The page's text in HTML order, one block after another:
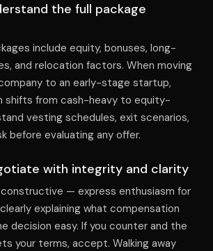
the full package
include equity, bonuses, long-
and relocation factors. When moving
to an early-stage startup,
shifts from cash-heavy to equity-
vesting schedules, exit scenarios,
before evaluating any offer.
with integrity and clarity
— express enthusiasm for
explaining what compensation
decision easy. If you counter and the
your terms, accept. Walking away